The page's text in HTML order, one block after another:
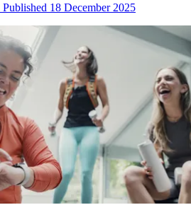
Published 18 December 2025